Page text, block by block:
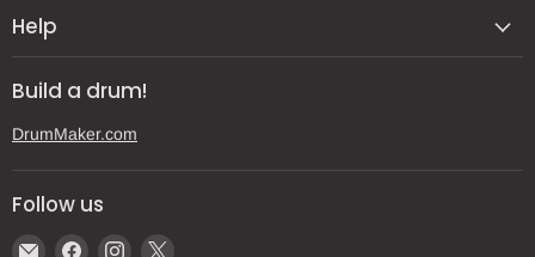
Help
Build a drum!
DrumMaker.com
Follow us
EmailFind Find Find